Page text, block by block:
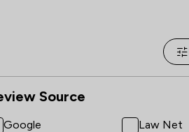
Source
Google
Law Net